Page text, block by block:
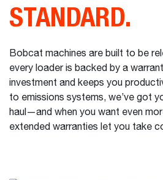
STANDARD.
Bobcat machines are built to be
every loader is backed by a
investment and keeps you
to emissions systems, we’ve got
haul—and when you want even
extended warranties let you take